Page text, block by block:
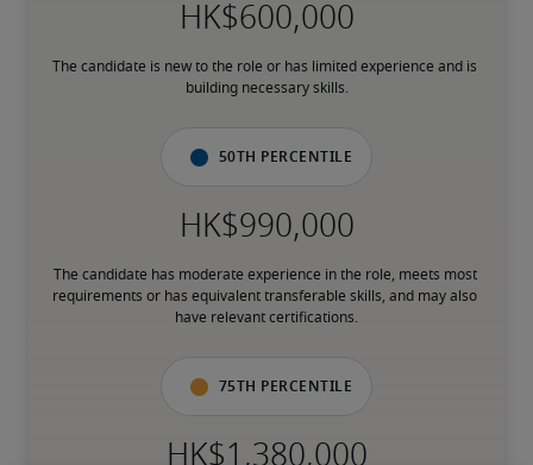
The candidate is new to the role or has limited experience and is
building necessary skills.
50th percentile
The candidate has moderate experience in the role, meets most
requirements or has equivalent transferable skills, and may also
have relevant certifications.
75th percentile